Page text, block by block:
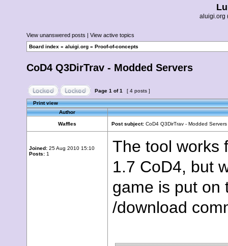
aluigi.org
View unanswered posts | View active topics
Board index » aluigi.org » Proof-of-concepts
CoD4 Q3DirTrav - Modded Servers
Page 1 of1 [ 4 posts ]
Print view
Author
Waffles Post subject: CoD4 Q3DirTrav - Modded Servers
Joined: 25 Aug 2010 15:10
Posts: 1
The tool works
1.7 CoD4, but
game is put on
/download